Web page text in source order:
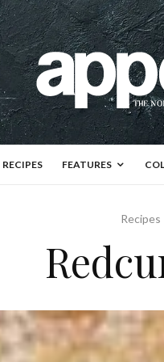
RECIPES FEATURES
Recipes